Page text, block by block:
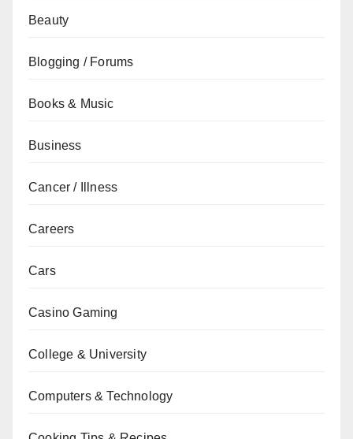
Beauty
Blogging / Forums
Books & Music
Business
Cancer / Illness
Careers
Cars
Casino Gaming
College & University
Computers & Technology